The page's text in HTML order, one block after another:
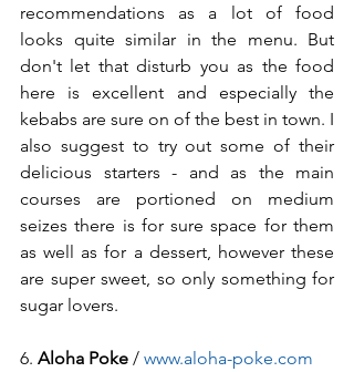
recommendations as a lot of food
looks quite similar in the menu. But
don't let that disturb you as the food
here is excellent and especially the
kebabs are sure on of the best in town. I
also suggest to try out some of their
delicious starters - and as the main
courses are portioned on medium
seizes there is for sure space for them
as well as for a dessert, however these
are super sweet, so only something for
sugar lovers.
6. Aloha Poke / www.aloha-poke.com